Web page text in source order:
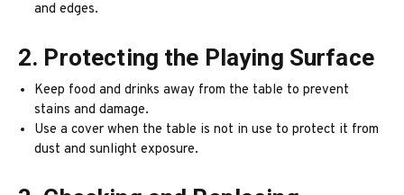
and edges.
2. Protecting the Playing Surface
Keep food and drinks away from the table to prevent
stains and damage.
Use a cover when the table is not in use to protect it from
dust and sunlight exposure.